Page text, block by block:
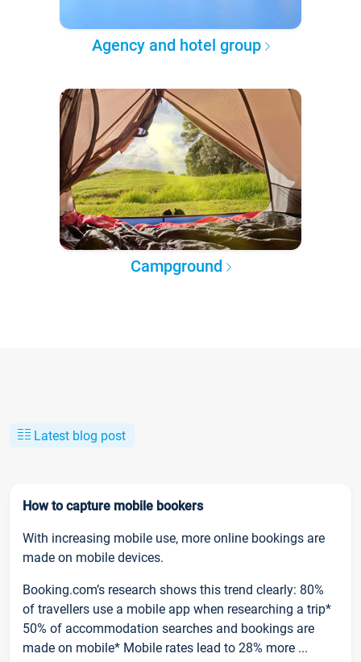
Agency and hotel group
Campground
Latest blog post
How to capture mobile bookers
With increasing mobile use, more online bookings are
made on mobile devices.
Booking.com’s research shows this trend clearly: 80%
of travellers use a mobile app when researching a trip*
50% of accommodation searches and bookings are
made on mobile* Mobile rates lead to 28% more ...